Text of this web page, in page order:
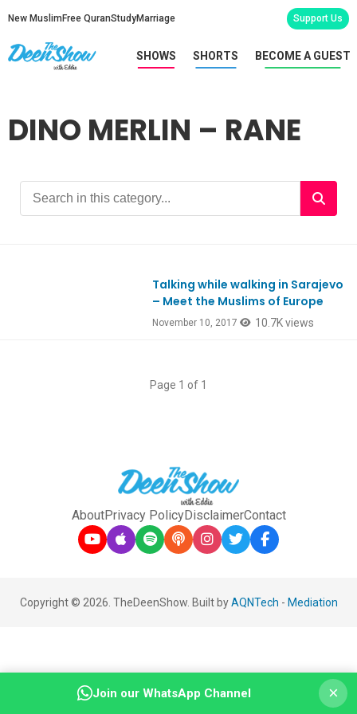
New Muslim Free QuranStudyMarriage Support Us
SHOWS SHORTS BECOME A GUEST
DINO MERLIN – RANE
Talking while walking in Sarajevo
– Meet the Muslims of Europe
November 10, 2017 10.7K views
Page 1 of 1
AboutPrivacy PolicyDisclaimerContact
Copyright © 2026. TheDeenShow. Built byAQNTech - Mediation
Join our WhatsApp Channel ×